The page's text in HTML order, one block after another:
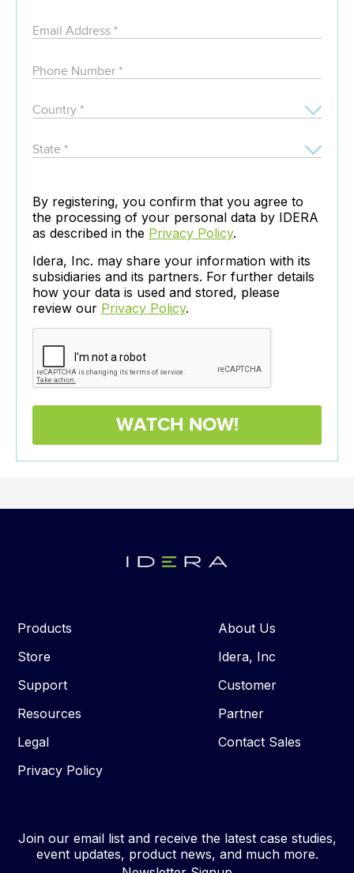
By registering, you confirm that you agree to
the processing of your personal data by IDERA
as described in the Privacy Policy.
Idera, Inc. may share your information with its
subsidiaries and its partners. For further details
how your data is used and stored, please
review our Privacy Policy.
Products
Store
Support
Resources
Legal
Privacy Policy
About Us
Idera, Inc
Customer
Partner
Contact Sales
Join our email list and receive the latest case studies,
event updates, product news, and much more.